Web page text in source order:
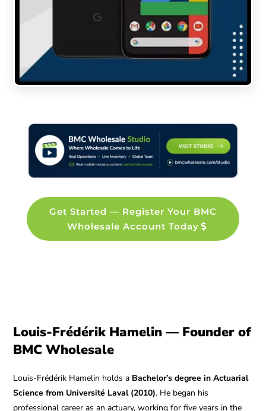
Get Started — Register Your BMC
Wholesale Account Today
Louis-Frédérik Hamelin — Founder of
BMC Wholesale
Louis-Frédérik Hamelin holds a Bachelor’s degree in Actuarial
Science from Université Laval (2010). He began his
professional career as an actuary, working for five years in the